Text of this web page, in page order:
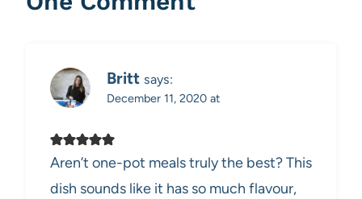
Britt says:
December 11, 2020 at
Aren’t one-pot meals truly the best? This
dish sounds like it has so much flavour,